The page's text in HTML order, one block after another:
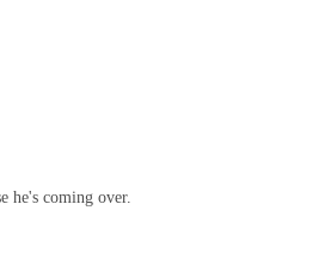
he's coming over.